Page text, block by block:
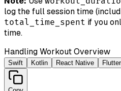
log the full session time
total_time_spent if you
time.
Handling Workout Overview
Swift Kotlin React Native Flutter